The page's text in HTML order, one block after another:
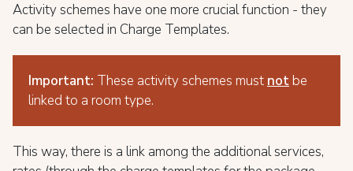
Activity schemes have one more crucial function - they
can be selected in Charge Templates.
Important: These activity schemes must not be
linked to a room type.
This way, there is a link among the additional services,